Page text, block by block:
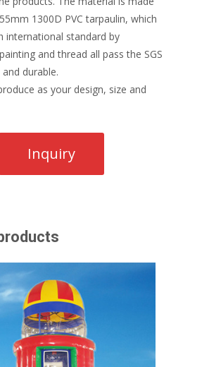
1300D PVC tarpaulin, which
international standard by
and thread all pass the SGS
durable.
as your design, size and